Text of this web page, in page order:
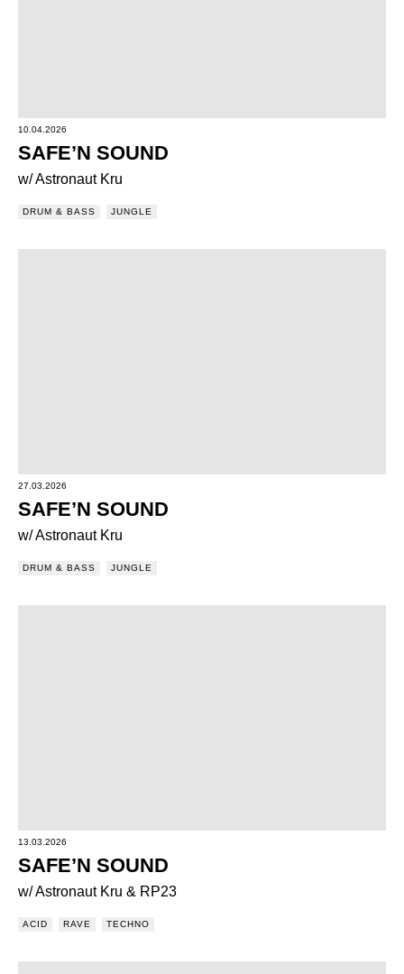
10.04.2026
SAFE’N SOUND
w/ Astronaut Kru
DRUM & BASS JUNGLE
27.03.2026
SAFE’N SOUND
w/ Astronaut Kru
DRUM & BASS JUNGLE
13.03.2026
SAFE’N SOUND
w/ Astronaut Kru & RP23
ACID RAVE TECHNO